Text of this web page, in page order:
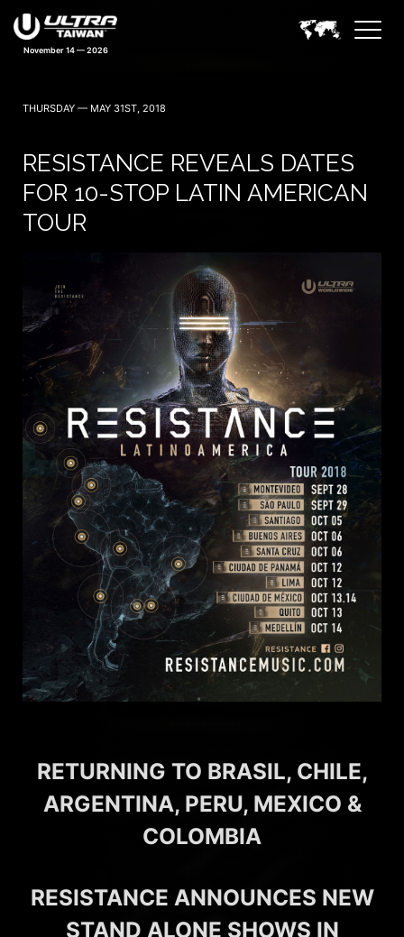
THURSDAY — MAY 31ST, 2018
RESISTANCE REVEALS DATES
FOR 10-STOP LATIN AMERICAN
TOUR
RETURNING TO BRASIL, CHILE,
ARGENTINA, PERU, MEXICO &
COLOMBIA
RESISTANCE ANNOUNCES NEW
STAND ALONE SHOWS IN